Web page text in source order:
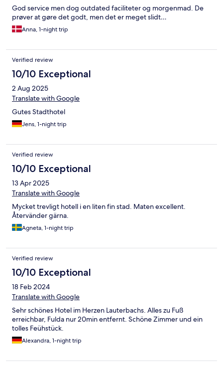
God service men dog outdated faciliteter og morgenmad. De
prøver at gøre det godt, men det er meget slidt…
Anna, 1-night trip
Verified review
10/10 Exceptional
2 Aug 2025
Translate with Google
Gutes Stadthotel
Jens, 1-night trip
Verified review
10/10 Exceptional
13 Apr 2025
Translate with Google
Mycket trevligt hotell i en liten fin stad. Maten excellent.
Återvänder gärna.
Agneta, 1-night trip
Verified review
10/10 Exceptional
18 Feb 2024
Translate with Google
Sehr schönes Hotel im Herzen Lauterbachs. Alles zu Fuß
erreichbar, Fulda nur 20min entfernt. Schöne Zimmer und ein
tolles Feühstück.
Alexandra, 1-night trip